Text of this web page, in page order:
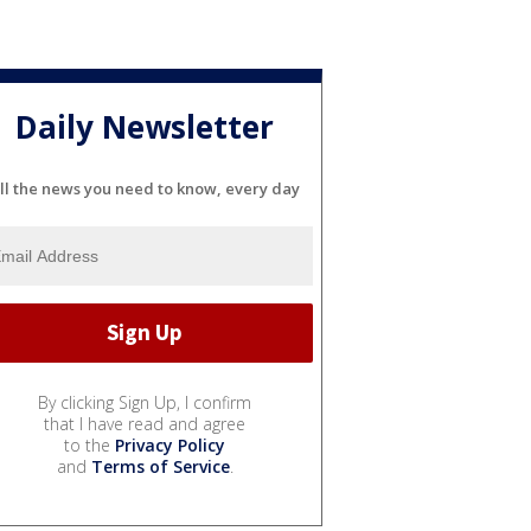
Daily Newsletter
the news you need to know, every day
By clicking Sign Up, I confirm
that I have read and agree
to the Privacy Policy
and Terms of Service.